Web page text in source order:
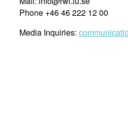
Phone +46 46 222 12 00
Media Inquiries: